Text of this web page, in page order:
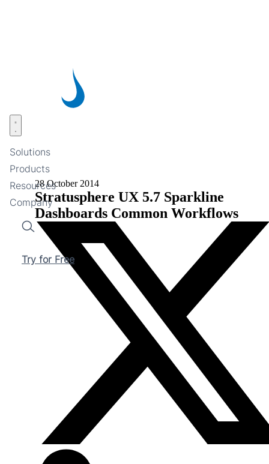
Solutions
Products
Resources
Company
Search
Try for Free
Open menu
28 October 2014
Stratusphere UX 5.7 Sparkline
Dashboards Common Workflows